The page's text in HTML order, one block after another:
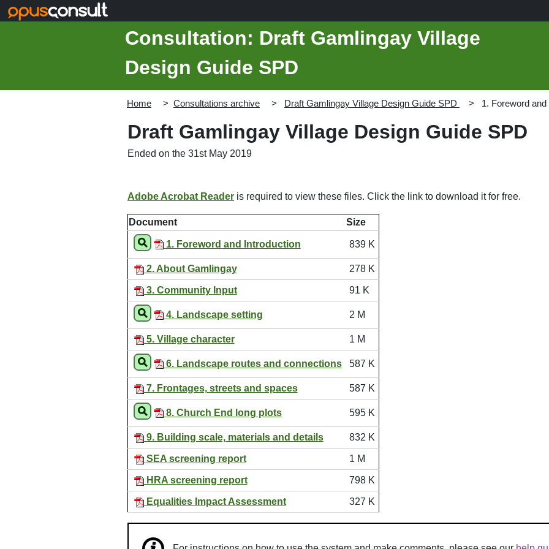
Consultation: Draft Gamlingay Village
Design Guide SPD
Home Consultations archive Draft Gamlingay Village Design Guide SPD 1. Foreword
Draft Gamlingay Village Design Guide SPD
Ended on the 31st May 2019
Adobe Acrobat Reader is required to view these files. Click the link to download it for free.
Document Size
1. Foreword and Introduction 839 K
2. About Gamlingay 278 K
3. Community Input 91 K
4. Landscape setting 2 M
5. Village character 1 M
6. Landscape routes and connections 587 K
7. Frontages, streets and spaces 587 K
8. Church End long plots 595 K
9. Building scale, materials and details 832 K
SEA screening report 1 M
HRA screening report 798 K
Equalities Impact Assessment 327 K